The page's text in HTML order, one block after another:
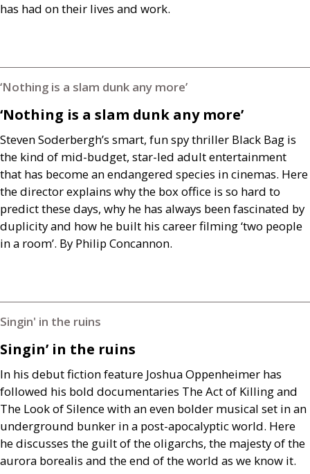
has had on their lives and work.
‘Nothing is a slam dunk any more’
‘Nothing is a slam dunk any more’
Steven Soderbergh’s smart, fun spy thriller Black Bag is
the kind of mid-budget, star-led adult entertainment
that has become an endangered species in cinemas. Here
the director explains why the box office is so hard to
predict these days, why he has always been fascinated by
duplicity and how he built his career filming ‘two people
in a room’. By Philip Concannon.
Singin' in the ruins
Singin’ in the ruins
In his debut fiction feature Joshua Oppenheimer has
followed his bold documentaries The Act of Killing and
The Look of Silence with an even bolder musical set in an
underground bunker in a post-apocalyptic world. Here
he discusses the guilt of the oligarchs, the majesty of the
aurora borealis and the end of the world as we know it.